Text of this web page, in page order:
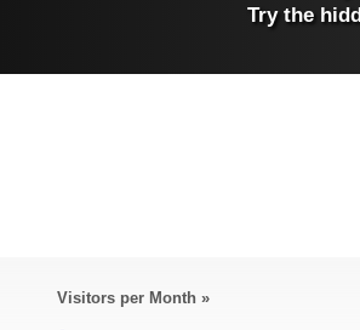
Try the
Visitors per Month »